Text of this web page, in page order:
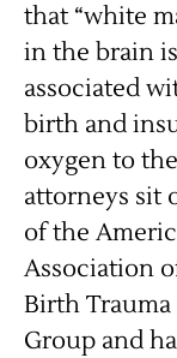
that “white
in the brain
associated
birth and
oxygen to
attorneys sit
of the
Association
Birth
Group and